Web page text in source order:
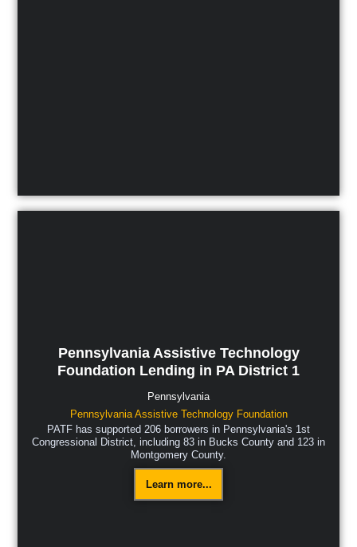
Pennsylvania Assistive Technology
Foundation Lending in PA District 1
Pennsylvania
Pennsylvania Assistive Technology Foundation
PATF has supported 206 borrowers in Pennsylvania's 1st
Congressional District, including 83 in Bucks County and 123 in
Montgomery County.
Learn more...